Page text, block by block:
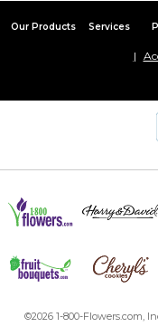
Our Products Services
©2026 1-800-Flowers.com,